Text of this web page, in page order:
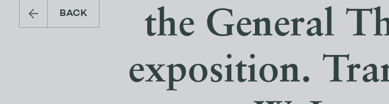
BACK
the General
exposition.